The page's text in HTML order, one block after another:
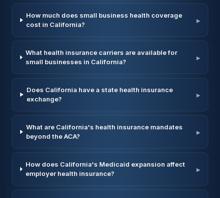
How much does small business health coverage
cost in California?
▸
What health insurance carriers are available for
small businesses in California?
▸
Does California have a state health insurance
exchange?
▸
What are California's health insurance mandates
beyond the ACA?
▸
How does California's Medicaid expansion affect
employer health insurance?
▸